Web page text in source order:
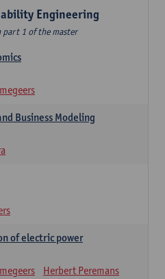
Engineering
part 1 of the master
Business Modeling
of electric power
Herbert Peremans